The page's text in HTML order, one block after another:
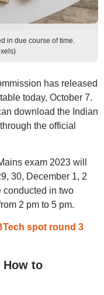
in due course of time.
has released
today, October 7.
download the Indian
the official
exam 2023 will
30, December 1, 2
conducted in two
2 pm to 5 pm.
spot round 3
How to